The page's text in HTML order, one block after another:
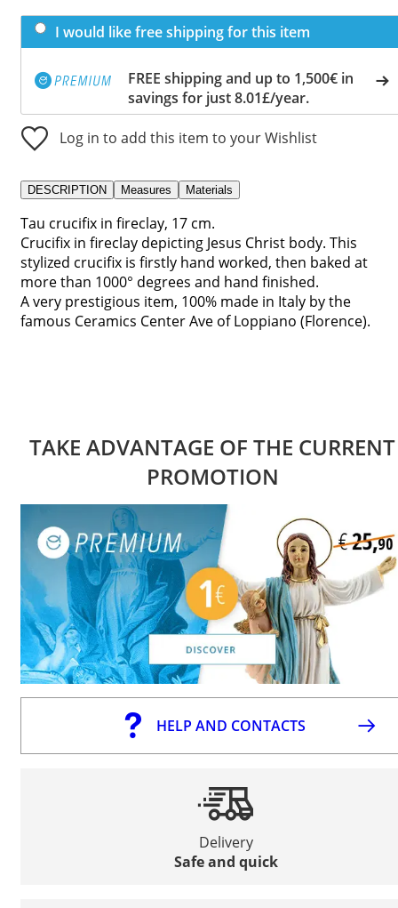
I would like free shipping for this item
FREE shipping and up to 1,500€ in
savings for just 8.01£/year.
Log in to add this item to your Wishlist
DESCRIPTION Measures Materials
Tau crucifix in fireclay, 17 cm.
Crucifix in fireclay depicting Jesus Christ body. This
stylized crucifix is firstly hand worked, then baked at
more than 1000° degrees and hand finished.
A very prestigious item, 100% made in Italy by the
famous Ceramics Center Ave of Loppiano (Florence).
TAKE ADVANTAGE OF THE CURRENT
PROMOTION
HELP AND CONTACTS
Delivery
Safe and quick